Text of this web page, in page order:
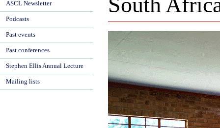
ASCL Newsletter
Podcasts
Past events
Past conferences
Stephen Ellis Annual Lecture
Mailing lists